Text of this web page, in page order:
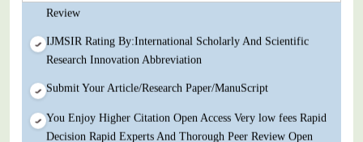
Review
IJMSIR Rating By:International Scholarly And Scientific
Research Innovation Abbreviation
Submit Your Article/Research Paper/ManuScript
You Enjoy Higher Citation Open Access Very low fees Rapid
Decision Rapid Experts And Thorough Peer Review Open